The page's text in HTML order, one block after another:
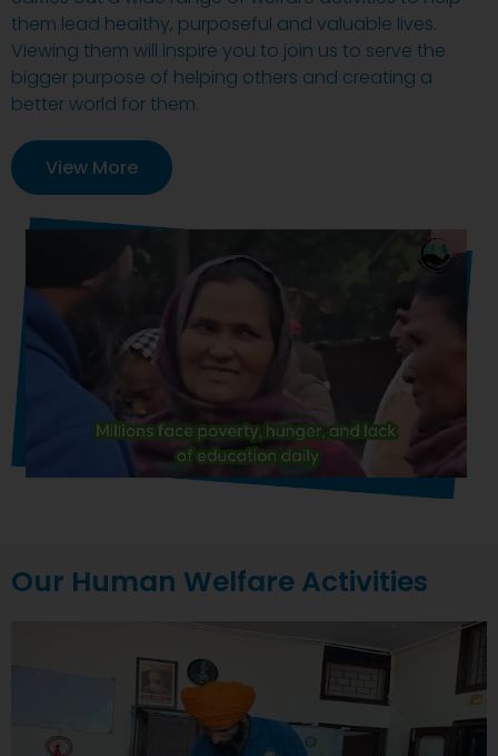
them lead healthy, purposeful and valuable lives.
Viewing them will inspire you to join us to serve the
bigger purpose of helping others and creating a
better world for them.
View More
Our Human Welfare Activities